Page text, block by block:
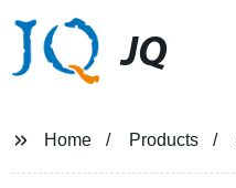
JQ
Home Products